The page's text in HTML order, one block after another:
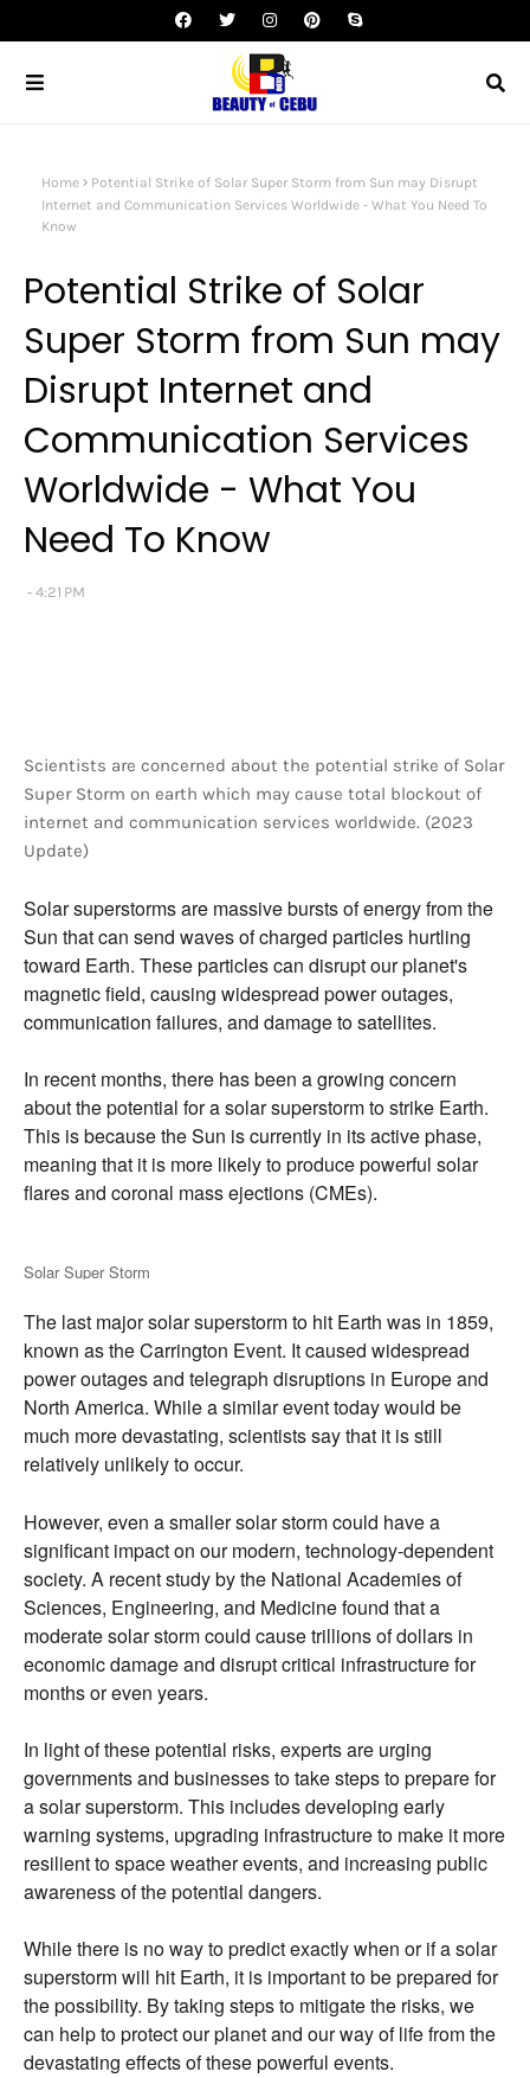
Home
Potential Strike of Solar Super Storm from Sun may Disrupt
Internet and Communication Services Worldwide - What You Need To
Know
Potential Strike of Solar
Super Storm from Sun may
Disrupt Internet and
Communication Services
Worldwide - What You
Need To Know
4:21 PM
Scientists are concerned about the potential strike of Solar
Super Storm on earth which may cause total blockout of
internet and communication services worldwide. (2023
Update)
Solar superstorms are massive bursts of energy from the
Sun that can send waves of charged particles hurtling
toward Earth. These particles can disrupt our planet's
magnetic field, causing widespread power outages,
communication failures, and damage to satellites.
In recent months, there has been a growing concern
about the potential for a solar superstorm to strike Earth.
This is because the Sun is currently in its active phase,
meaning that it is more likely to produce powerful solar
flares and coronal mass ejections (CMEs).
Solar Super Storm
The last major solar superstorm to hit Earth was in 1859,
known as the Carrington Event. It caused widespread
power outages and telegraph disruptions in Europe and
North America. While a similar event today would be
much more devastating, scientists say that it is still
relatively unlikely to occur.
However, even a smaller solar storm could have a
significant impact on our modern, technology-dependent
society. A recent study by the National Academies of
Sciences, Engineering, and Medicine found that a
moderate solar storm could cause trillions of dollars in
economic damage and disrupt critical infrastructure for
months or even years.
In light of these potential risks, experts are urging
governments and businesses to take steps to prepare for
a solar superstorm. This includes developing early
warning systems, upgrading infrastructure to make it more
resilient to space weather events, and increasing public
awareness of the potential dangers.
While there is no way to predict exactly when or if a solar
superstorm will hit Earth, it is important to be prepared for
the possibility. By taking steps to mitigate the risks, we
can help to protect our planet and our way of life from the
devastating effects of these powerful events.